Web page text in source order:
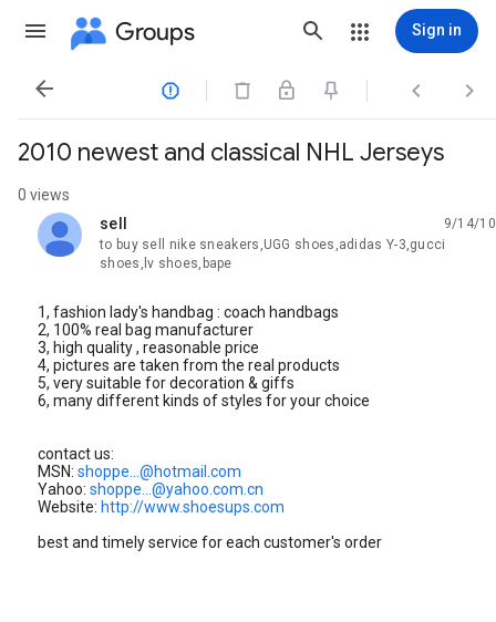
Groups Sign in
   
2010 newest and classical NHL Jerseys
0 views
sell
unread,
9/14/10
to buy sell nike sneakers,UGG shoes,adidas Y-3,gucci
shoes,lv shoes,bape
1, fashion lady's handbag : coach handbags
2, 100% real bag manufacturer
3, high quality , reasonable price
4, pictures are taken from the real products
5, very suitable for decoration & giffs
6, many different kinds of styles for your choice
contact us:
MSN: shoppe...@hotmail.com
Yahoo: shoppe...@yahoo.com.cn
Website: http://www.shoesups.com
best and timely service for each customer's order